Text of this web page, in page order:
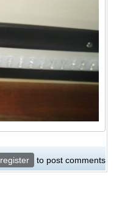
register to post comments